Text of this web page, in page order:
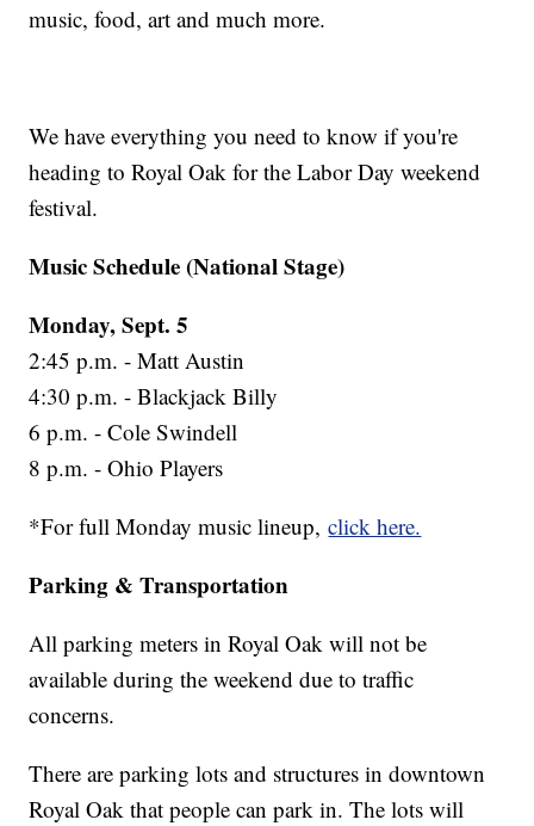
music, food, art and much more.
We have everything you need to know if you're
heading to Royal Oak for the Labor Day weekend
festival.
Music Schedule (National Stage)
Monday, Sept. 5
2:45 p.m. - Matt Austin
4:30 p.m. - Blackjack Billy
6 p.m. - Cole Swindell
8 p.m. - Ohio Players
*For full Monday music lineup,click here.
Parking & Transportation
All parking meters in Royal Oak will not be
available during the weekend due to traffic
concerns.
There are parking lots and structures in downtown
Royal Oak that people can park in. The lots will